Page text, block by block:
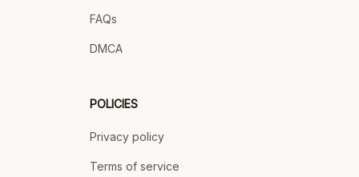
FAQs
DMCA
POLICIES
Privacy policy
Terms of service